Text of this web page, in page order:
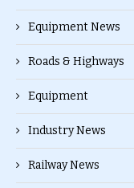
Equipment News
Roads & Highways
Equipment
Industry News
Railway News